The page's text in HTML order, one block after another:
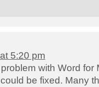
5:20 pm
with Word for
be fixed. Many